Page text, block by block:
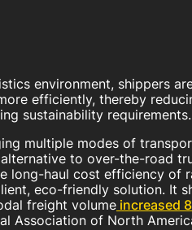
environment, shippers
efficiently, thereby
sustainability requirements.
multiple modes of
to over-the-road
long-haul cost efficiency of
eco-friendly solution. It
freight volume increased
Association of North